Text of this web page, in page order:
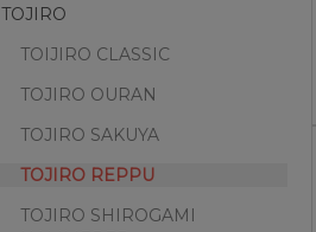
TOJIRO
TOIJIRO CLASSIC
TOJIRO OURAN
TOJIRO SAKUYA
TOJIRO REPPU
TOJIRO SHIROGAMI